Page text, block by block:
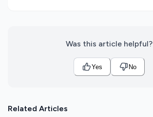
Was this article helpful?
Yes No
Related Articles